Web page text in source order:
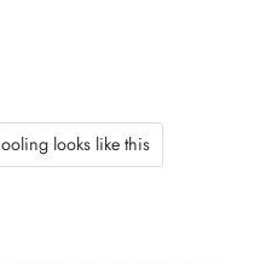
looks like this